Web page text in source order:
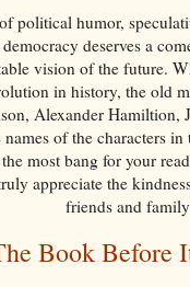
political humor,
deserves a
vision of the future.
in history, the old
Alexander Hamiltion,
of the characters
most bang for your
appreciate the
friends and
Book Before